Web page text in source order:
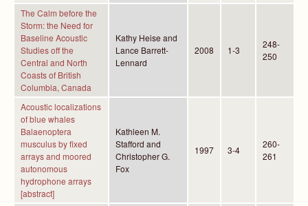
The Calm before the
Storm: the Need for
Baseline Acoustic
Studies off the
Central and North
Coasts of British
Columbia, Canada
Kathy Heise and
Lance Barrett-
Lennard
2008 1-3
248-
250
Acoustic localizations
of blue whales
Balaenoptera
musculus by fixed
arrays and moored
autonomous
hydrophone arrays
[abstract]
Kathleen M.
Stafford and
Christopher G.
Fox
1997 3-4
260-
261